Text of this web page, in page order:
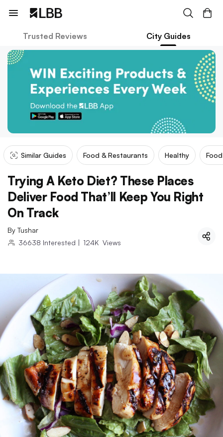
Trusted Reviews City Guides
Similar Guides Food & Restaurants Healthy
Trying A Keto Diet? These Places
Deliver Food That’ll Keep You Right
On Track
By Tushar
36638 Interested | 124K Views